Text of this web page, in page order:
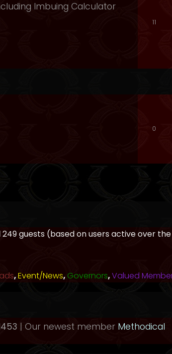
Imbuing Calculator
11
0
249 guests (based on users active over
,Event/News, Governors,Valued
| Our newest member Methodical